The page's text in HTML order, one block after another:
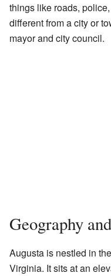
things like roads,
different from a city or
mayor and city council.
Geography
Augusta is nestled in
Virginia. It sits at an